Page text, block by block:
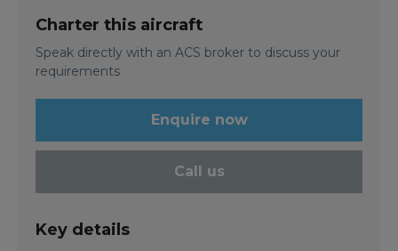
Charter this aircraft
Speak directly with an ACS broker to discuss your
requirements
Enquire now
Call us
Key details